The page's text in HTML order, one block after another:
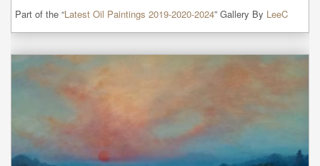
Part of the “Latest Oil Paintings 2019-2020-2024” Gallery By LeeC